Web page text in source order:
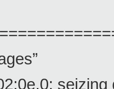
seizing